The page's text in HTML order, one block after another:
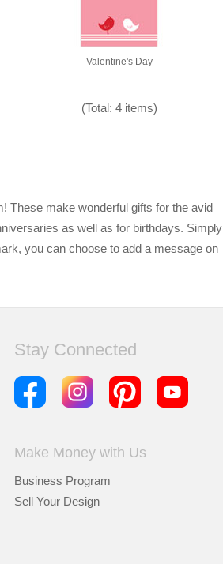
Valentine's Day
(Total: 4 items)
These make wonderful gifts for the avid
as well as for birthdays. Simply
you can choose to add a message on
Stay Connected
Make Money with Us
Business Program
Sell Your Design